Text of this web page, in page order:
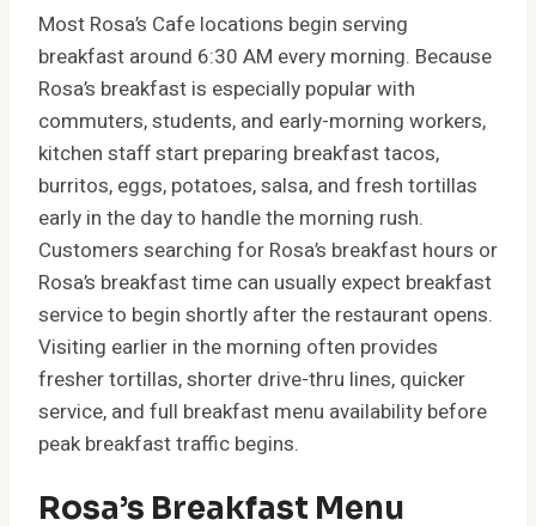
Most Rosa’s Cafe locations begin serving
breakfast around 6:30 AM every morning. Because
Rosa’s breakfast is especially popular with
commuters, students, and early-morning workers,
kitchen staff start preparing breakfast tacos,
burritos, eggs, potatoes, salsa, and fresh tortillas
early in the day to handle the morning rush.
Customers searching for Rosa’s breakfast hours or
Rosa’s breakfast time can usually expect breakfast
service to begin shortly after the restaurant opens.
Visiting earlier in the morning often provides
fresher tortillas, shorter drive-thru lines, quicker
service, and full breakfast menu availability before
peak breakfast traffic begins.
Rosa’s Breakfast Menu